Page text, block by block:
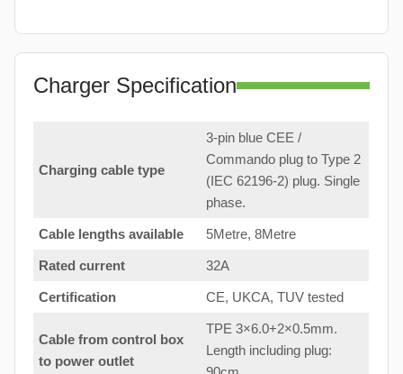
Charger Specification
Charging cable type
3-pin blue CEE /
Commando plug to Type 2
(IEC 62196-2) plug. Single
phase.
Cable lengths available 5Metre, 8Metre
Rated current 32A
Certification CE, UKCA, TUV tested
Cable from control box
to power outlet
TPE 3×6.0+2×0.5mm.
Length including plug: